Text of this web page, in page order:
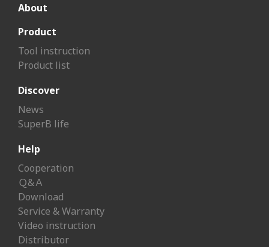
About
Product
Tool instruction
Product list
Discover
News
SuperB life
Help
Cooperation
Ｑ&Ａ
Download
Service & Warranty
Video instruction
Distributor